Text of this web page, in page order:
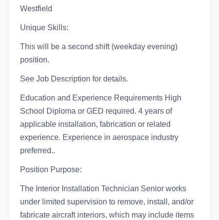
Westfield
Unique Skills:
This will be a second shift (weekday evening)
position.
See Job Description for details.
Education and Experience Requirements High
School Diploma or GED required. 4 years of
applicable installation, fabrication or related
experience. Experience in aerospace industry
preferred..
Position Purpose:
The Interior Installation Technician Senior works
under limited supervision to remove, install, and/or
fabricate aircraft interiors, which may include items